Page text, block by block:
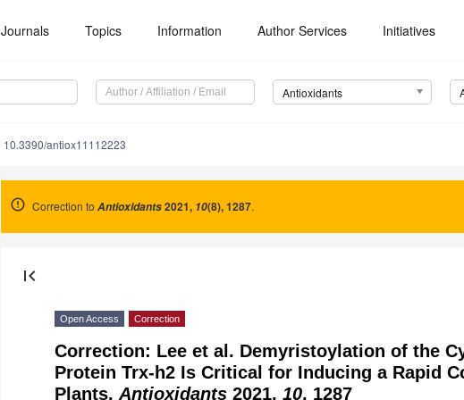
Journals Topics Information Author Services Initiatives
Antioxidants
10.3390/antiox11112223
Correction to Antioxidants2021, 10(8), 1287.
first_page
Open Access Correction
Correction: Lee et al. Demyristoylation of the
Protein Trx-h2 Is Critical for Inducing a Rapid
Plants. Antioxidants 2021, 10, 1287